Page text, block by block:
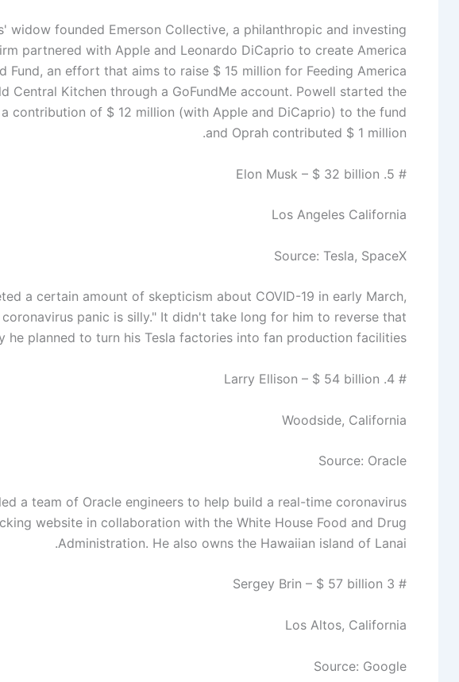
widow founded Emerson Collective, a philanthropic and investing
partnered with Apple and Leonardo DiCaprio to create America
Fund, an effort that aims to raise $ 15 million for Feeding America
Central Kitchen through a GoFundMe account. Powell started the
contribution of $ 12 million (with Apple and DiCaprio) to the fund
and Oprah contributed $ 1 million.
# 5. Elon Musk – $ 32 billion
Los Angeles California
Source: Tesla, SpaceX
a certain amount of skepticism about COVID-19 in early March,
panic is silly." It didn't take long for him to reverse that
he planned to turn his Tesla factories into fan production facilities.
# 4. Larry Ellison – $ 54 billion
Woodside, California
Source: Oracle
a team of Oracle engineers to help build a real-time coronavirus
website in collaboration with the White House Food and Drug
Administration. He also owns the Hawaiian island of Lanai.
# 3 Sergey Brin – $ 57 billion
Los Altos, California
Source: Google